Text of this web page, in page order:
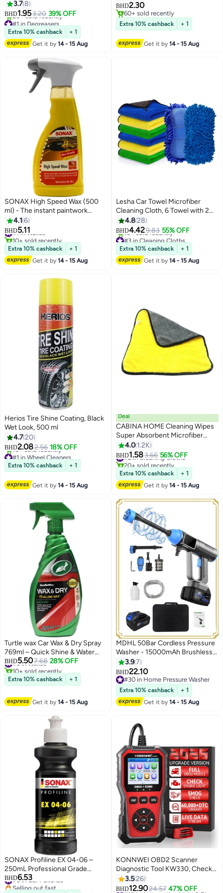
Grease and Oil Build-Up, Heavy-
Duty Formula, Clings to
Surfaces, Fast Acting
3.78
BHD1.953.20 39% OFF
#1 in Degreasers
Lowest price in a year
20+ sold recently
#1 in Degreasers
Extra 10% cashback
+ 1
Get it by14 - 15 Aug
Vision, Frost Protection, and
Fresh Fragrance
BHD2.30
60+ sold recently
60+ sold recently
Extra 10% cashback + 1
Get it by14 - 15 Aug
SONAX High Speed Wax (500
ml) - The instant paintwork
sealant: spray on, wipe off, done!
4.1 6
BHD5.11
#1 in Waxes
10+ sold recently
#1 in Waxes
Extra 10% cashback
+ 1
Get it by14 - 15 Aug
Lesha Car Towel Microfiber
Cleaning Cloth, 6 Towel with 2
sponges(Pack of 8) -
Multipurpose Car Towels or
Microfiber Car Drying Towel for
Washing, Drying, Dusting and
Cleaning (40 x 30 cm)
4.828
BHD4.429.83 55% OFF
#3 in Cleaning Cloths
Lowest price in a year
10+ sold recently
#3 in Cleaning Cloths
Extra 10% cashback
+ 1
Get it by14 - 15 Aug
Herios Tire Shine Coating, Black
Wet Look, 500 ml
4.720
BHD2.082.56 18% OFF
#1 in Wheel Cleaners
Lowest price in 30 days
10+ sold recently
#1 in Wheel Cleaners
Extra 10% cashback + 1
Get it by14 - 15 Aug
Deal
CABINA HOME Cleaning Wipes
Super Absorbent Microfiber
Towel
4.0 1.2K
BHD1.583.66 56% OFF
#2 in Cleaning Cloths
20+ sold recently
#2 in Cleaning Cloths
Extra 10% cashback
+ 1
Get it by14 - 15 Aug
Turtle wax Car Wax & Dry Spray
769ml – Quick Shine & Water
Repellent Protection After Wash
BHD5.507.68 28% OFF
#3 in Waxes
10+ sold recently
#3 in Waxes
Extra 10% cashback + 1
Get it by14 - 15 Aug
MDHL 50Bar Cordless Pressure
Washer - 15000mAh Brushless
Portable Power Cleaner for Car
Washing & Garden Cleaning
3.97
BHD22.10
#30 in Home Pressure Washer
#30 in Home Pressure Washer
Extra 10% cashback
+ 1
Get it by14 - 15 Aug
SONAX Profiline EX 04-06 –
250mL Professional Grade
Silicone-Free High-Gloss Polish
for Single-Stage Correction for
BHD6.53
#3 in Car Polishes
Selling out fast
KONNWEI OBD2 Scanner
Diagnostic Tool KW330, Check
Engine Code Reader with
Battery Voltage Test, Live
3.526
BHD12.9024.57 47% OFF